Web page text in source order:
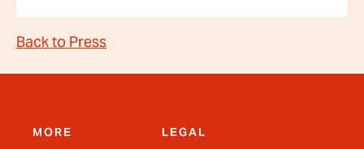
Back to Press
MORE LEGAL